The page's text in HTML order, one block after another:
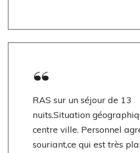
RAS sur un séjour de 13
nuits.Situation
centre ville. Personnel
souriant,ce qui est très